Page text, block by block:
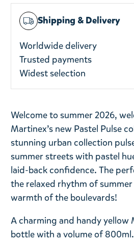
Shipping & Delivery
Worldwide delivery
Trusted payments
Widest selection
Welcome to summer 2026,
Martinex’s new Pastel Pulse
stunning urban collection
summer streets with pastel
laid-back confidence. The
the relaxed rhythm of
warmth of the boulevards!
A charming and handy yellow
bottle with a volume of